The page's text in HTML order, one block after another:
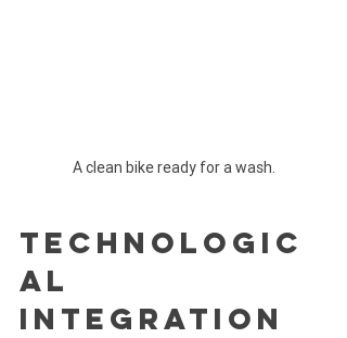
A clean bike ready for a wash.
Technologic
al
Integration